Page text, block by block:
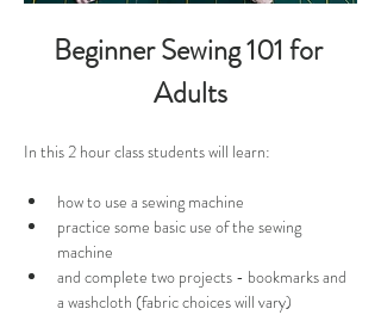
Beginner Sewing 101 for
Adults
In this 2 hour class students will learn:
how to use a sewing machine
practice some basic use of the sewing
machine
and complete two projects - bookmarks and
a washcloth (fabric choices will vary)